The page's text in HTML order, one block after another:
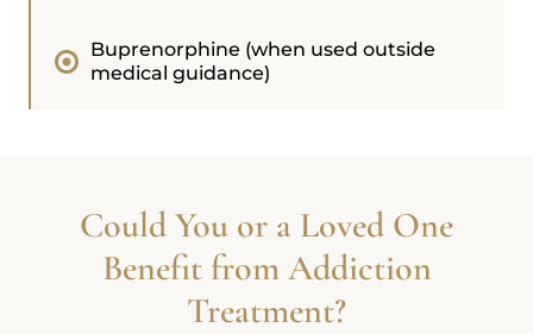
Buprenorphine (when used outside
medical guidance)
Could You or a Loved One
Benefit from Addiction
Treatment?